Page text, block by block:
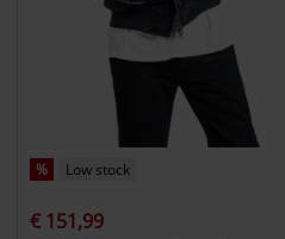
% Low stock
€ 151,99